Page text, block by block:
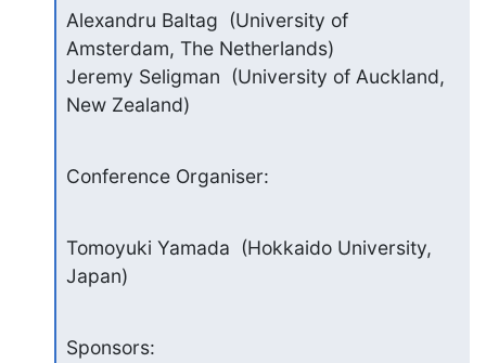
Alexandru Baltag  (University of
Amsterdam, The Netherlands)
Jeremy Seligman  (University of Auckland,
New Zealand)
Conference Organiser:
Tomoyuki Yamada  (Hokkaido University,
Japan)
Sponsors: